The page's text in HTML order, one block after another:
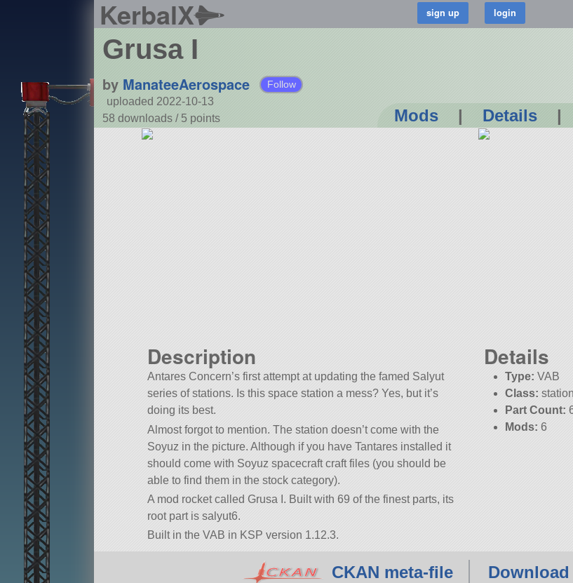
KerbalX
Grusa I
by ManateeAerospace Follow
uploaded 2022-10-13
58 downloads / 5 points Mods | Details |
Description
Antares Concern’s first attempt at updating the famed Salyut
series of stations. Is this space station a mess? Yes, but it’s
doing its best.
Almost forgot to mention. The station doesn’t come with the
Soyuz in the picture. Although if you have Tantares installed it
should come with Soyuz spacecraft craft files (you should be
able to find them in the stock category).
A mod rocket called Grusa I. Built with 69 of the finest parts, its
root part is salyut6.
Built in the VAB in KSP version 1.12.3.
Details
Type: VAB
Class: station
Part Count:
Mods: 6
CKAN meta-file Download